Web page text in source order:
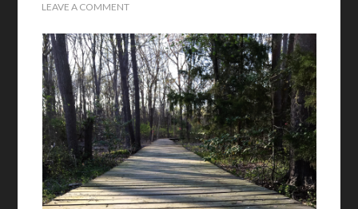
LEAVE A COMMENT